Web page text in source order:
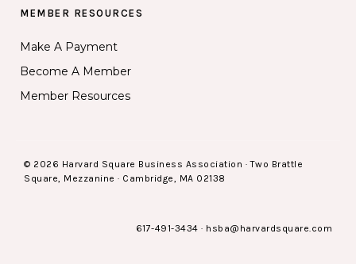
MEMBER RESOURCES
Make A Payment
Become A Member
Member Resources
© 2026 Harvard Square Business Association · Two Brattle
Square, Mezzanine · Cambridge, MA 02138
617-491-3434 · hsba@harvardsquare.com